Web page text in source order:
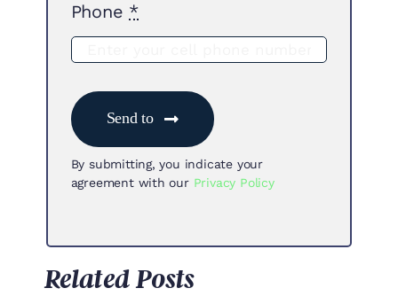
Phone *
Send to
By submitting, you indicate your
agreement with our Privacy Policy
Related Posts